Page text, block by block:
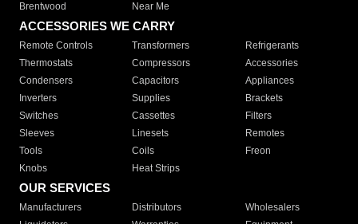
Brentwood
Near Me
ACCESSORIES WE CARRY
Remote Controls Transformers
Refrigerants
Thermostats
Compressors
Accessories
Condensers
Capacitors
Appliances
Inverters
Supplies
Brackets
Switches
Cassettes
Filters
Sleeves
Linesets
Remotes
Tools
Coils
Freon
Knobs
Heat Strips
OUR SERVICES
Manufacturers Distributors
Wholesalers